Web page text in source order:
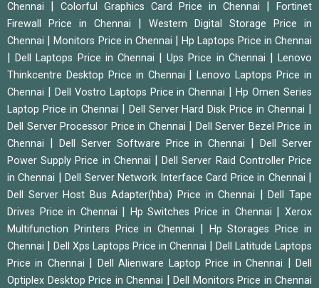
Chennai
Colorful Graphics Card Price in Chennai
Fortinet
Firewall Price in Chennai
Western Digital Storage Price in
Chennai
|Monitors Price in Chennai |Hp Laptops Price in Chennai
|Dell Laptops Price in Chennai |Ups Price in Chennai |Lenovo
Thinkcentre Desktop Price in Chennai
|Lenovo Laptops Price in
Chennai
Dell Vostro Laptops Price in Chennai |Hp Omen Series
Laptop Price in Chennai
Dell Server Hard Disk Price in Chennai
Dell Server Processor Price in Chennai
Dell Server Bezel Price in
Chennai
Dell Server Software Price in Chennai |Dell Server
Power Supply Price in Chennai
|Dell Server Raid Controller Price
in Chennai
|Dell Server Network Interface Card Price in Chennai
Dell Server Host Bus Adapter(hba) Price in Chennai |Dell Tape
Drives Price in Chennai
Hp Switches Price in Chennai |Xerox
Multifunction Printers Price in Chennai
Hp Storages Price in
Chennai
Dell Xps Laptops Price in Chennai
Dell Latitude Laptops
Price in Chennai
Dell Alienware Laptop Price in Chennai |Dell
Optiplex Desktop Price in Chennai
Dell Monitors Price in Chennai